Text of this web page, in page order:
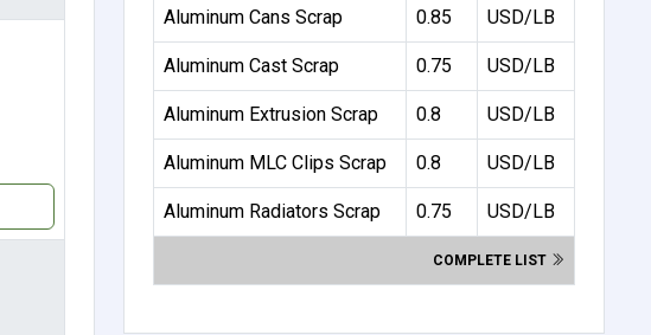
Aluminum Cans Scrap 0.85 USD/LB
Aluminum Cast Scrap 0.75 USD/LB
Aluminum Extrusion Scrap 0.8 USD/LB
Aluminum MLC Clips Scrap 0.8 USD/LB
Aluminum Radiators Scrap 0.75 USD/LB
COMPLETE LIST